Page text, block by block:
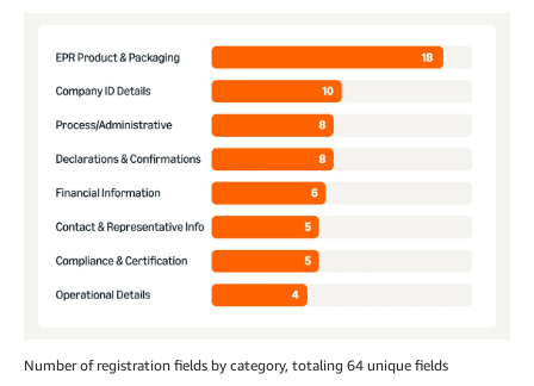
Number of registration fields by category, totaling 64 unique fields